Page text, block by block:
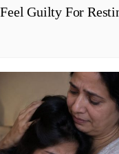
Guilty For